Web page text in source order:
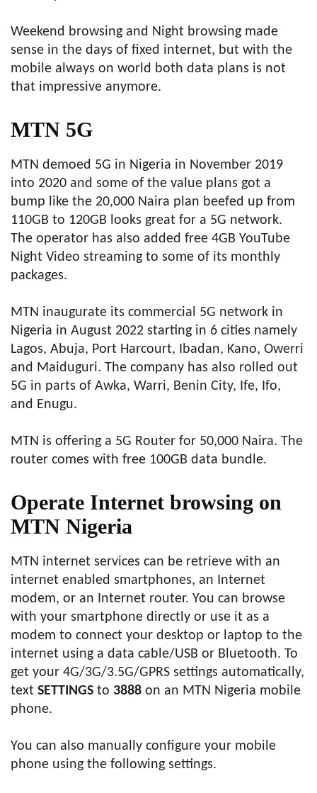
Weekend browsing and Night browsing made
sense in the days of fixed internet, but with the
mobile always on world both data plans is not
that impressive anymore.
MTN 5G
MTN demoed 5G in Nigeria in November 2019
into 2020 and some of the value plans got a
bump like the 20,000 Naira plan beefed up from
110GB to 120GB looks great for a 5G network.
The operator has also added free 4GB YouTube
Night Video streaming to some of its monthly
packages.
MTN inaugurate its commercial 5G network in
Nigeria in August 2022 starting in 6 cities namely
Lagos, Abuja, Port Harcourt, Ibadan, Kano, Owerri
and Maiduguri. The company has also rolled out
5G in parts of Awka, Warri, Benin City, Ife, Ifo,
and Enugu.
MTN is offering a 5G Router for 50,000 Naira. The
router comes with free 100GB data bundle.
Operate Internet browsing on
MTN Nigeria
MTN internet services can be retrieve with an
internet enabled smartphones, an Internet
modem, or an Internet router. You can browse
with your smartphone directly or use it as a
modem to connect your desktop or laptop to the
internet using a data cable/USB or Bluetooth. To
get your 4G/3G/3.5G/GPRS settings automatically,
text SETTINGS to 3888 on an MTN Nigeria mobile
phone.
You can also manually configure your mobile
phone using the following settings.